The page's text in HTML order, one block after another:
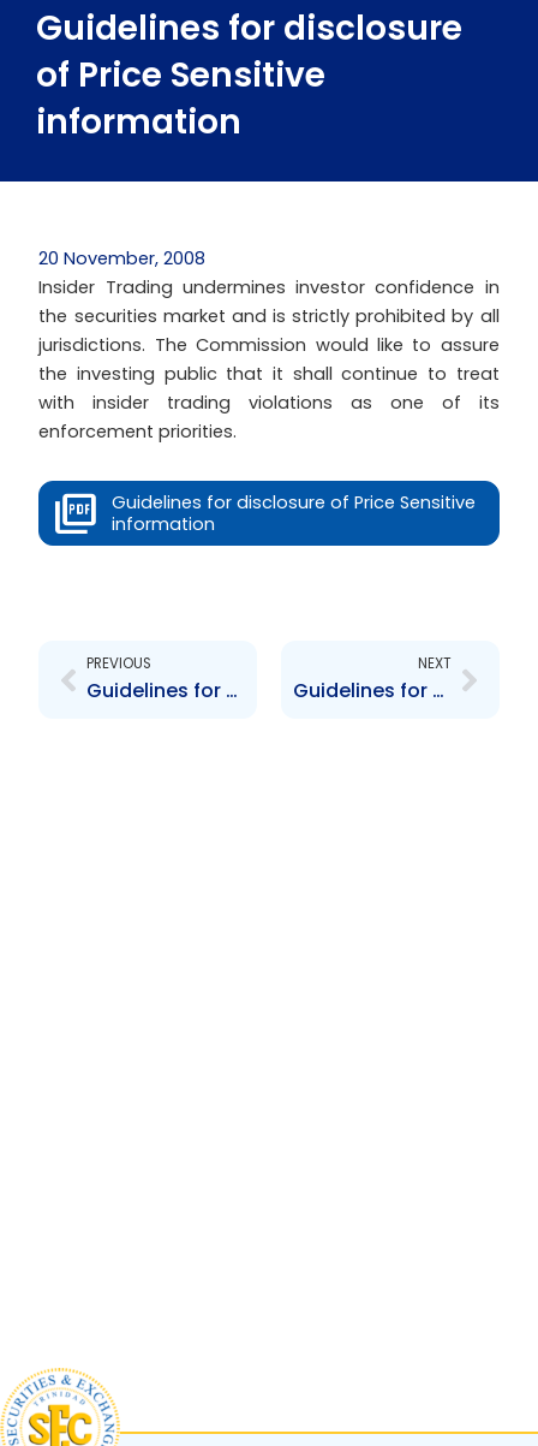
Guidelines for disclosure
of Price Sensitive
information
20 November, 2008
Insider Trading undermines investor confidence in
the securities market and is strictly prohibited by all
jurisdictions. The Commission would like to assure
the investing public that it shall continue to treat
with insider trading violations as one of its
enforcement priorities.
Guidelines for disclosure of Price Sensitive
information
PREVIOUS
Guidelines for the Offering and Distribution of Structured Products
NEXT
Guidelines for the removal of a reporting issuer